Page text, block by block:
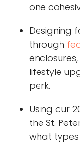
one
Designing
through
lifestyle
perk.
Using our
the St.
what